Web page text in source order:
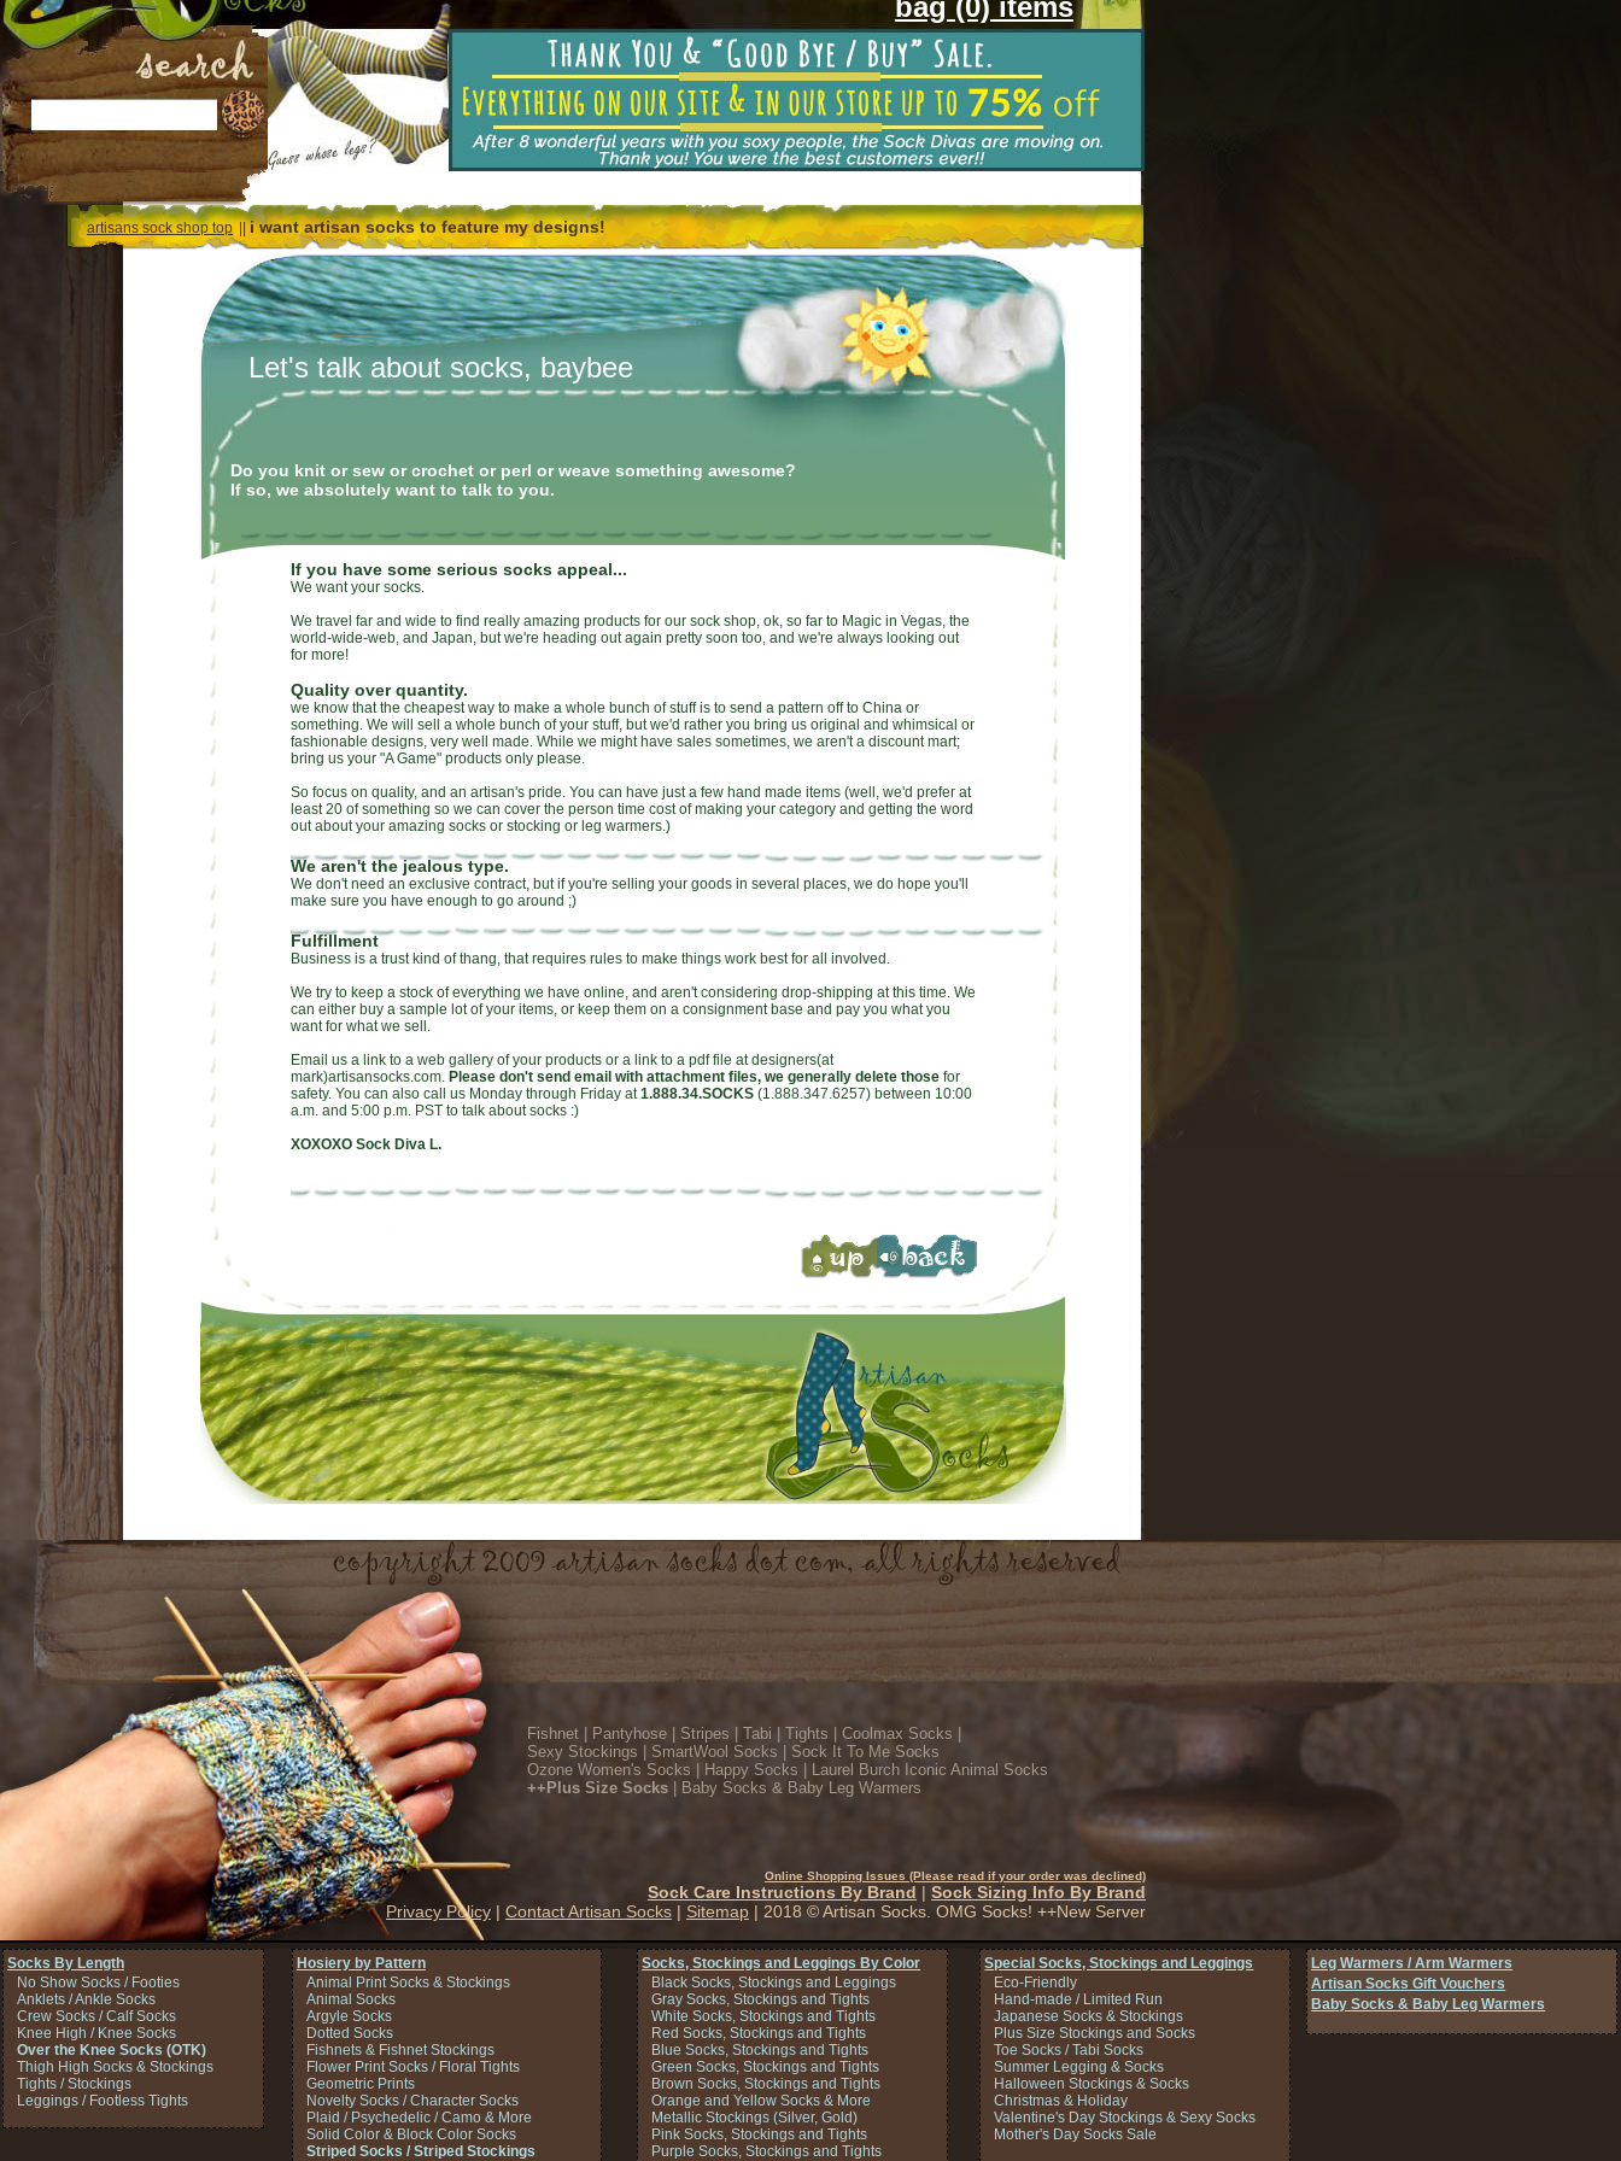
bag (0) items
artisans sock shop top ||i want artisan socks to feature my designs!
Let's talk about socks, baybee
Do you knit or sew or crochet or perl or weave something awesome?
If so, we absolutely want to talk to you.
If you have some serious socks appeal...
We want your socks.
We travel far and wide to find really amazing products for our sock shop, ok, so far to Magic in Vegas, the
world-wide-web, and Japan, but we're heading out again pretty soon too, and we're always looking out
for more!
Quality over quantity.
we know that the cheapest way to make a whole bunch of stuff is to send a pattern off to China or
something. We will sell a whole bunch of your stuff, but we'd rather you bring us original and whimsical or
fashionable designs, very well made. While we might have sales sometimes, we aren't a discount mart;
bring us your "A Game" products only please.
So focus on quality, and an artisan's pride. You can have just a few hand made items (well, we'd prefer at
least 20 of something so we can cover the person time cost of making your category and getting the word
out about your amazing socks or stocking or leg warmers.)
We aren't the jealous type.
We don't need an exclusive contract, but if you're selling your goods in several places, we do hope you'll
make sure you have enough to go around ;)
Fulfillment
Business is a trust kind of thang, that requires rules to make things work best for all involved.
We try to keep a stock of everything we have online, and aren't considering drop-shipping at this time. We
can either buy a sample lot of your items, or keep them on a consignment base and pay you what you
want for what we sell.
Email us a link to a web gallery of your products or a link to a pdf file at designers(at
mark)artisansocks.com. Please don't send email with attachment files, we generally delete those for
safety. You can also call us Monday through Friday at1.888.34.SOCKS (1.888.347.6257) between 10:00
a.m. and 5:00 p.m. PST to talk about socks :)
XOXOXO Sock Diva L.
Fishnet Pantyhose Stripes Tabi Tights Coolmax Socks
Sexy Stockings
SmartWool Socks
Sock It To Me Socks
Ozone Women's Socks
Happy Socks
Laurel Burch Iconic Animal Socks
++Plus Size Socks
Baby Socks & Baby Leg Warmers
Online Shopping Issues (Please read if your order was declined)
Sock Care Instructions By Brand | Sock Sizing Info By Brand
Privacy Policy | Contact Artisan Socks | Sitemap | 2018 © Artisan Socks. OMG Socks! ++New Server
Hosiery by Pattern
Animal Print Socks & Stockings
Animal Socks
Argyle Socks
Dotted Socks
Fishnets & Fishnet Stockings
Flower Print Socks / Floral Tights
Geometric Prints
Novelty Socks / Character Socks
Plaid / Psychedelic / Camo & More
Solid Color & Block Color Socks
Striped Socks / Striped Stockings
Socks By Length
No Show Socks / Footies
Anklets / Ankle Socks
Crew Socks / Calf Socks
Knee High / Knee Socks
Over the Knee Socks (OTK)
Thigh High Socks & Stockings
Tights / Stockings
Leggings / Footless Tights
Socks, Stockings and Leggings By Color
Black Socks, Stockings and Leggings
Gray Socks, Stockings and Tights
White Socks, Stockings and Tights
Red Socks, Stockings and Tights
Blue Socks, Stockings and Tights
Green Socks, Stockings and Tights
Brown Socks, Stockings and Tights
Orange and Yellow Socks & More
Metallic Stockings (Silver, Gold)
Pink Socks, Stockings and Tights
Purple Socks, Stockings and Tights
Special Socks, Stockings and Leggings
Eco-Friendly
Hand-made / Limited Run
Japanese Socks & Stockings
Plus Size Stockings and Socks
Toe Socks / Tabi Socks
Summer Legging & Socks
Halloween Stockings & Socks
Christmas & Holiday
Valentine's Day Stockings & Sexy Socks
Mother's Day Socks Sale
Leg Warmers / Arm Warmers
Artisan Socks Gift Vouchers
Baby Socks & Baby Leg Warmers